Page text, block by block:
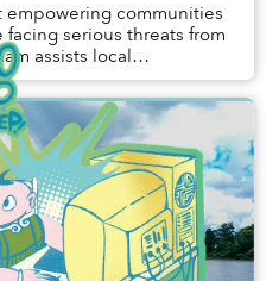
communities
serious threats from
assists local
are more resi...